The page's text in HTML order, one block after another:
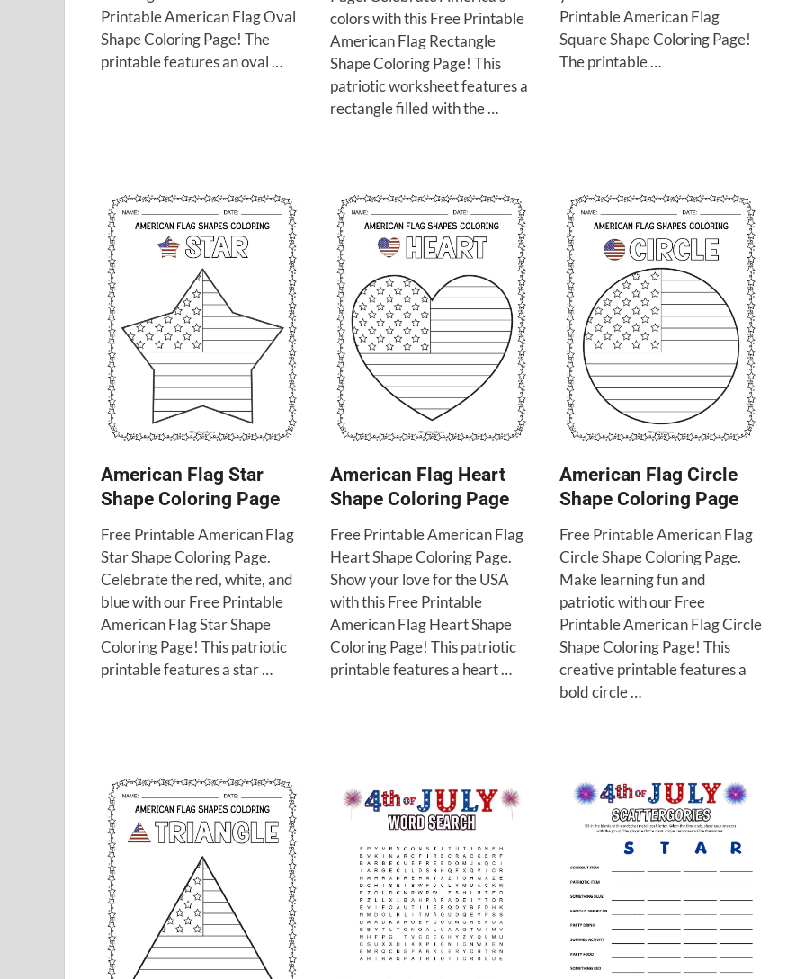
Printable American Flag Oval
Shape Coloring Page! The
printable features an oval …
colors with this Free Printable
American Flag Rectangle
Shape Coloring Page! This
patriotic worksheet features a
rectangle filled with the …
Printable American Flag
Square Shape Coloring Page!
The printable …
American Flag Star
Shape Coloring Page
Free Printable American Flag
Star Shape Coloring Page.
Celebrate the red, white, and
blue with our Free Printable
American Flag Star Shape
Coloring Page! This patriotic
printable features a star …
American Flag Heart
Shape Coloring Page
Free Printable American Flag
Heart Shape Coloring Page.
Show your love for the USA
with this Free Printable
American Flag Heart Shape
Coloring Page! This patriotic
printable features a heart …
American Flag Circle
Shape Coloring Page
Free Printable American Flag
Circle Shape Coloring Page.
Make learning fun and
patriotic with our Free
Printable American Flag Circle
Shape Coloring Page! This
creative printable features a
bold circle …